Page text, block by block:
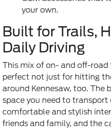
your own.
Built for Trails,
Daily Driving
This mix of on- and off-
perfect not just for hitting
around Kennesaw, too. The
space you need to
comfortable and stylish
friends and family, and the